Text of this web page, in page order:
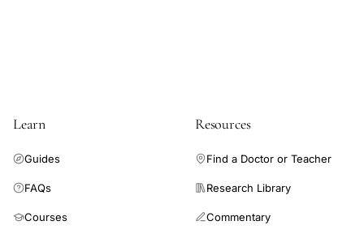
Learn
Guides
FAQs
Courses
Resources
Find a Doctor or Teacher
Research Library
Commentary